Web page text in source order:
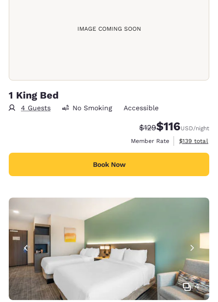
IMAGE COMING SOON
1 King Bed
4 Guests No Smoking Accessible
Strikethrough Rate:
$129Discounted
$116USD/night
Member Rate
View
$139 total
Book Now
4